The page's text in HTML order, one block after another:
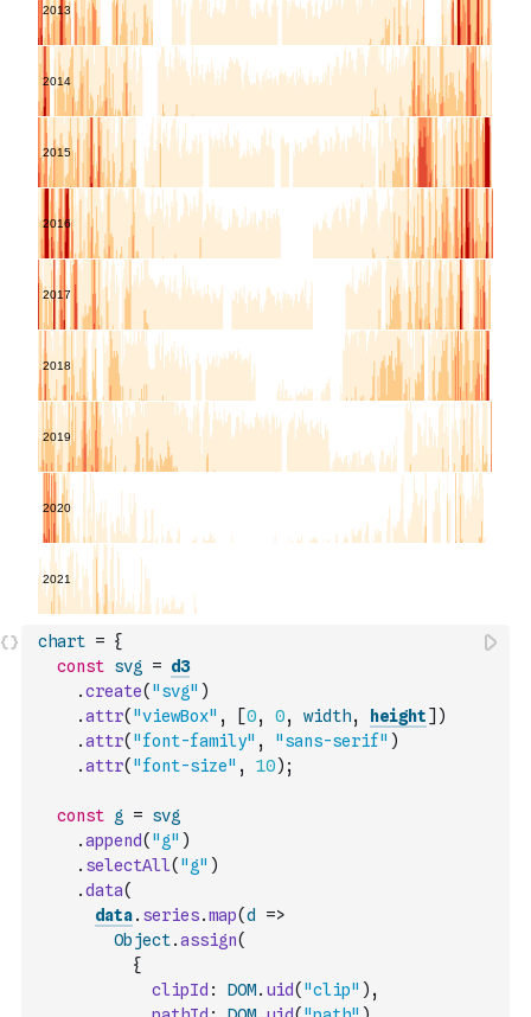
chart = {
const svg = d3
.create( "svg" )
.attr( "viewBox" , [0, 0, width, height] )
.attr( "font-family" , "sans-serif" )
.attr( "font-size" , 10) ;
const g = svg
.append( "g" )
. selectAll( "g" )
.data(
data. series.map(d
=>
Object.assign(
{
clipId : DOM. uid( "clip" ) ,